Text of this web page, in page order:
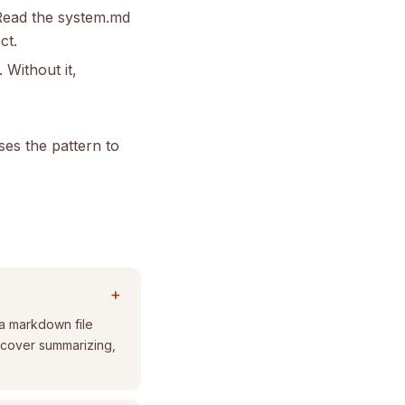
the system.md
Without it,
the pattern to
+
markdown file
summarizing,